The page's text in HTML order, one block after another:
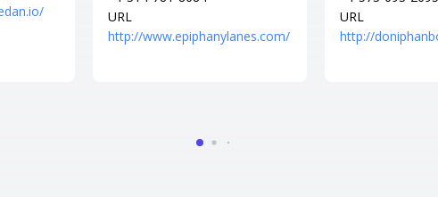
URL
http://www.epiphanylanes.com/
URL
http://